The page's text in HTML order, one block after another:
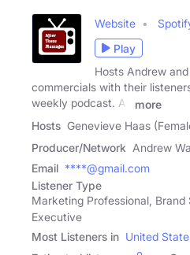
Website
Play
Hosts Andrew
commercials with their
weekly podcast. As
more
Hosts Genevieve Haas
Producer/Network Andrew
Email ****@gmail.com
Listener Type
Marketing Professional,
Executive
Most Listeners in United